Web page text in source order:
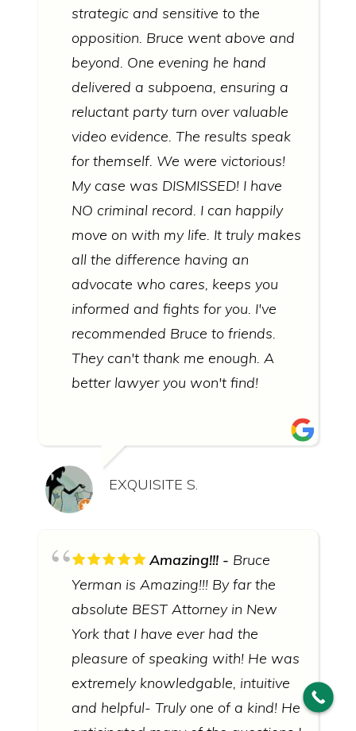
strategic and sensitive to the
opposition. Bruce went above and
beyond. One evening he hand
delivered a subpoena, ensuring a
reluctant party turn over valuable
video evidence. The results speak
for themself. We were victorious!
My case was DISMISSED! I have
NO criminal record. I can happily
move on with my life. It truly makes
all the difference having an
advocate who cares, keeps you
informed and fights for you. I've
recommended Bruce to friends.
They can't thank me enough. A
better lawyer you won't find!
EXQUISITE S.
Amazing!!!
Bruce
Yerman is Amazing!!! By far the
absolute BEST Attorney in New
York that I have ever had the
pleasure of speaking with! He was
extremely knowledgable, intuitive
and helpful- Truly one of a kind! He
ATTORNEY ADVERTISING: this website uses photographs of
actors portraying judges, lawyers, and other people.
DISCLAIMER: Prior results do not guarantee a similar outcome.
Information you obtain from this site is not, nor is it intended to
be, legal advice. To obtain legal advice, you should consult an
attorney regarding your individual situation. Contacting Bruce
Yerman, Attorney at Law does not create an attorney-client
relationship. Click for the fulldisclaimer policyof Bruce Yerman,
Attorney at Law.